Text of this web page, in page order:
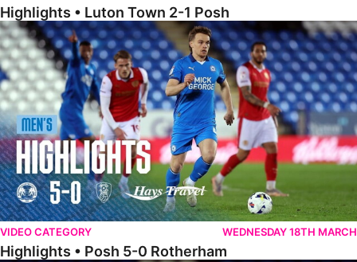
Highlights • Luton Town 2-1 Posh
Highlights • Posh 5-0 Rotherham
VIDEO CATEGORY WEDNESDAY 18TH MARCH
Highlights • Posh 5-0 Rotherham